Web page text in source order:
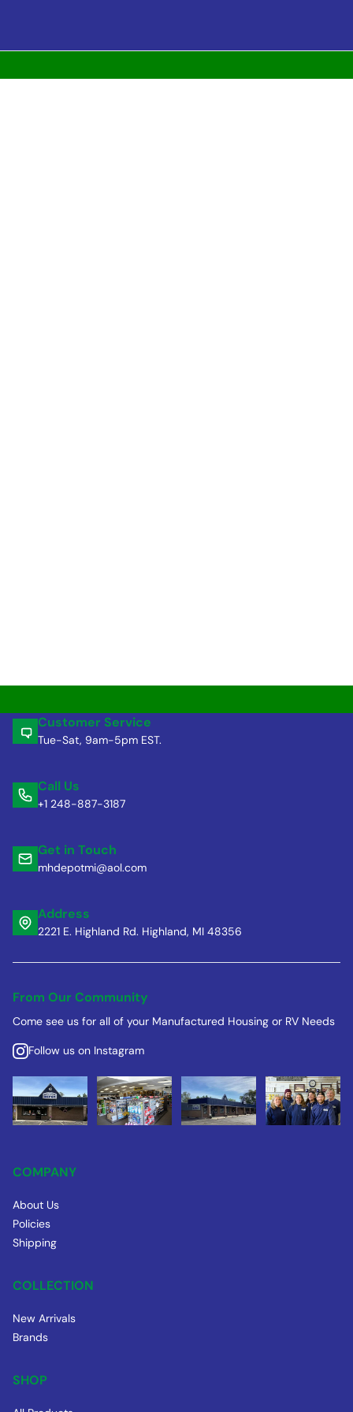
Customer Service
Tue-Sat, 9am-5pm EST.
Call Us
+1 248-887-3187
Get in Touch
mhdepotmi@aol.com
Address
2221 E. Highland Rd. Highland, MI 48356
From Our Community
Come see us for all of your Manufactured Housing or RV Needs
Follow us on Instagram
COMPANY
About Us
Policies
Shipping
COLLECTION
New Arrivals
Brands
SHOP